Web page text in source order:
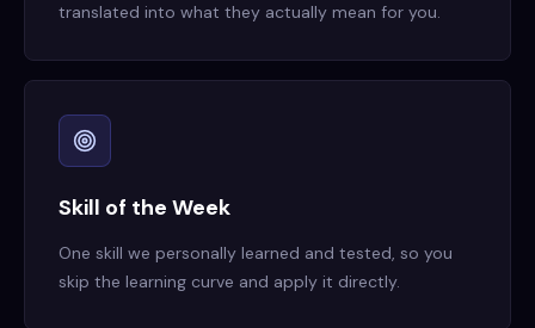
translated into what they actually mean for you.
Skill of the Week
One skill we personally learned and tested, so you
skip the learning curve and apply it directly.